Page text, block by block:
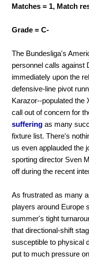
Matches = 1, Match
Grade = C-
The Bundesliga's
personnel calls against
immediately upon the
defensive-line pivot
Karazor--populated the
call out of concern for
suffering as many
fixture list. There's
us even applauded the
sporting director Sven
off during the recent
As frustrated as many
players around Europe
summer's tight
that directional-shift
susceptible to physical
put to much pressure